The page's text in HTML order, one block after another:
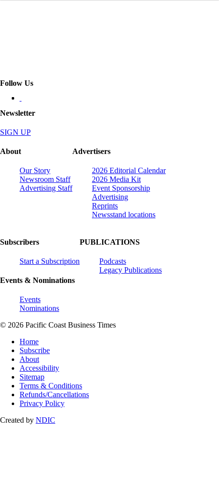
Follow Us
Newsletter
SIGN UP
About
Our Story
Newsroom Staff
Advertising Staff
Advertisers
2026 Editorial Calendar
2026 Media Kit
Event Sponsorship
Advertising
Reprints
Newsstand locations
Subscribers
Start a Subscription
Events & Nominations
Events
Nominations
PUBLICATIONS
Podcasts
Legacy Publications
© 2026 Pacific Coast Business Times
Home
Subscribe
About
Accessibility
Sitemap
Terms & Conditions
Refunds/Cancellations
Privacy Policy
Created by NDIC